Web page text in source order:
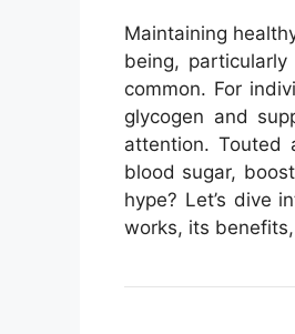
Maintaining
being,
common. For
glycogen and
attention. Touted
blood sugar,
hype? Let’s dive
works, its